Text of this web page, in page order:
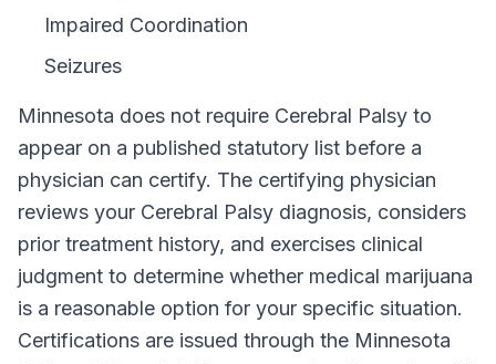
Impaired Coordination
Seizures
Minnesota does not require Cerebral Palsy to
appear on a published statutory list before a
physician can certify. The certifying physician
reviews your Cerebral Palsy diagnosis, considers
prior treatment history, and exercises clinical
judgment to determine whether medical marijuana
is a reasonable option for your specific situation.
Certifications are issued through the Minnesota